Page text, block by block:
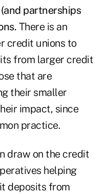
partnerships
There is an
credit unions to
from larger credit
that are
their smaller
impact, since
practice.
draw on the credit
helping
deposits from